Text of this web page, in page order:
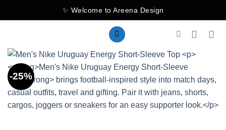
to
✨ Welcome to Areena Design
-25%